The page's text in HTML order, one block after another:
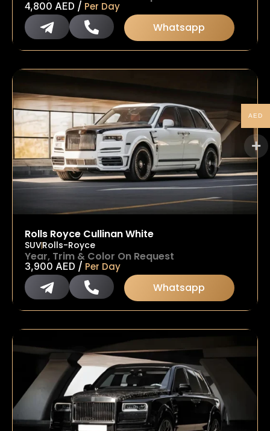
4,800 AED / Per Day
Whatsapp
Rolls Royce Cullinan White
SUVRolls-Royce
Year, Trim & Color On Request
3,900 AED / Per Day
Whatsapp
AED